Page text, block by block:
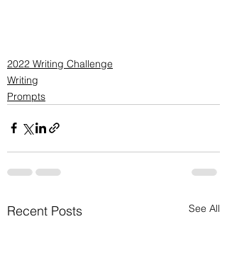
2022 Writing Challenge
Writing
Prompts
Recent Posts See All